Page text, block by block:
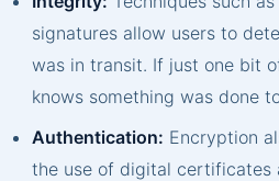
signatures allow users to
was in transit. If just one bit
knows something was done
Authentication: Encryption
the use of digital certificates